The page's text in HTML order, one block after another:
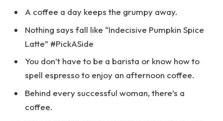
A coffee a day keeps the grumpy away.
Nothing says fall like “Indecisive Pumpkin Spice
Latte” #PickASide
You don’t have to be a barista or know how to
spell espresso to enjoy an afternoon coffee.
Behind every successful woman, there’s a
coffee.